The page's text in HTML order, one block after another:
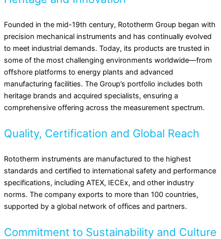
Founded in the mid-19th century, Rototherm Group began with
precision mechanical instruments and has continually evolved
to meet industrial demands. Today, its products are trusted in
some of the most challenging environments worldwide—from
offshore platforms to energy plants and advanced
manufacturing facilities. The Group’s portfolio includes both
heritage brands and acquired specialists, ensuring a
comprehensive offering across the measurement spectrum.
Quality, Certification and Global Reach
Rototherm instruments are manufactured to the highest
standards and certified to international safety and performance
specifications, including ATEX, IECEx, and other industry
norms. The company exports to more than 100 countries,
supported by a global network of offices and partners.
Commitment to Sustainability and Culture